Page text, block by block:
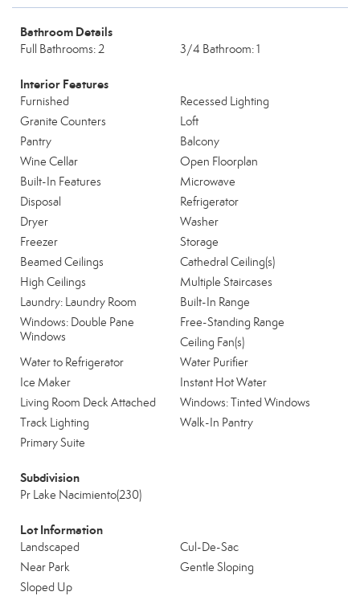
Bathroom Details
Full Bathrooms: 2 3/4 Bathroom: 1
Interior Features
Furnished
Recessed Lighting
Granite Counters
Loft
Pantry
Balcony
Wine Cellar
Open Floorplan
Built-In Features
Microwave
Disposal
Refrigerator
Dryer
Washer
Freezer
Storage
Beamed Ceilings
Cathedral Ceiling(s)
High Ceilings
Multiple Staircases
Laundry: Laundry Room
Built-In Range
Windows: Double Pane
Windows
Free-Standing Range
Ceiling Fan(s)
Water to Refrigerator
Water Purifier
Ice Maker
Instant Hot Water
Living Room Deck Attached
Windows: Tinted Windows
Track Lighting
Walk-In Pantry
Primary Suite
Subdivision
Pr Lake Nacimiento(230)
Lot Information
Landscaped
Cul-De-Sac
Near Park
Gentle Sloping
Sloped Up